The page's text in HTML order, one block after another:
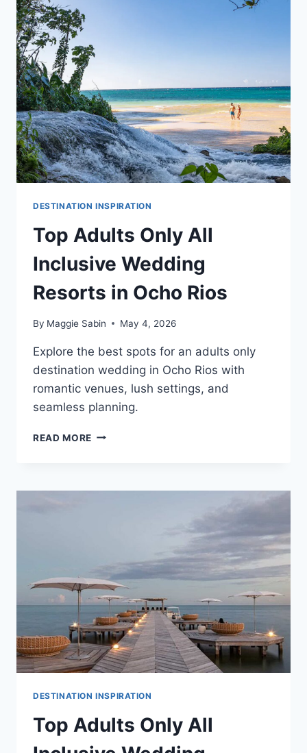
IN
NEGRIL
DESTINATION INSPIRATION
Top Adults Only All
Inclusive Wedding
Resorts in Ocho Rios
By Maggie Sabin May 4, 2026
Explore the best spots for an adults only
destination wedding in Ocho Rios with
romantic venues, lush settings, and
seamless planning.
READ MORE TOP
INCLUSIVE
DESTINATION INSPIRATION
Top Adults Only All